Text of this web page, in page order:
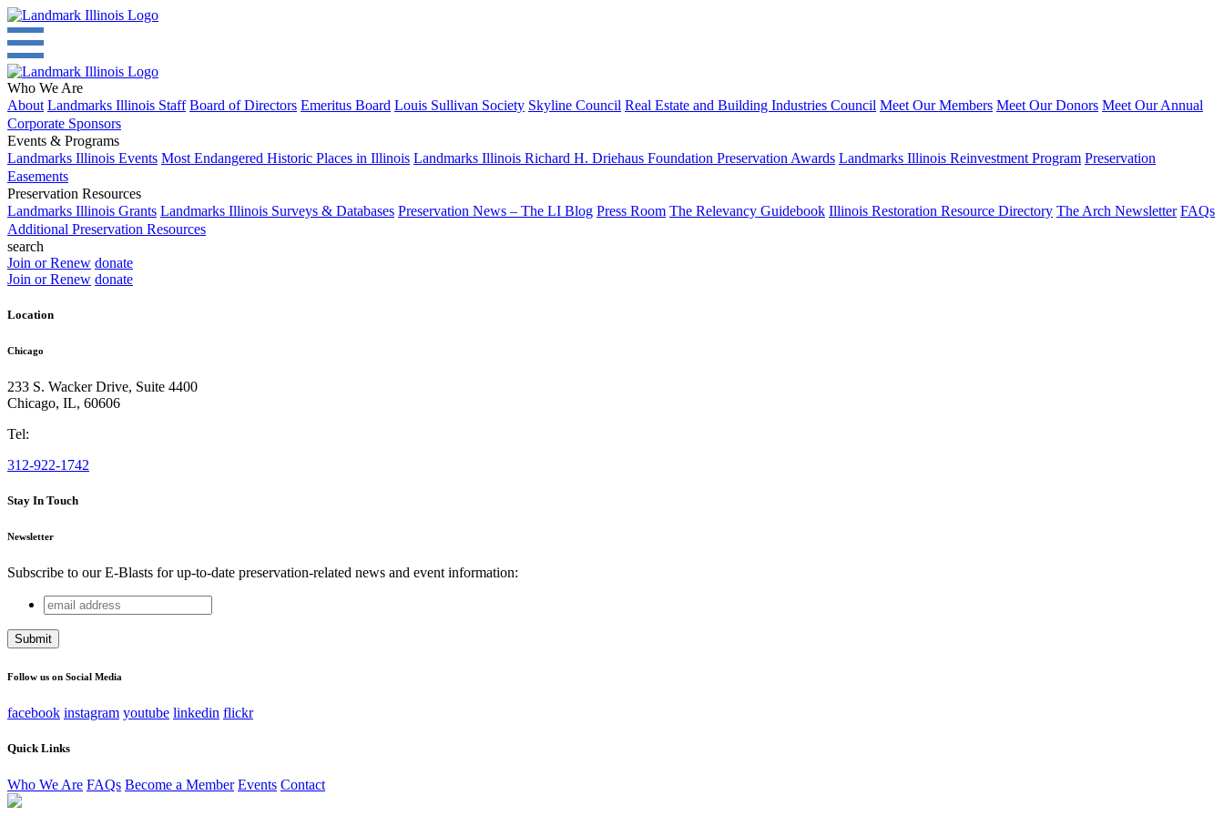
Who We Are
About Landmarks Illinois Staff Board of Directors Emeritus Board Louis Sullivan Society Skyline Council Real Estate and Building Industries Council Meet Our Members Meet Our Donors Meet Our Annual
Corporate Sponsors
Events & Programs
Landmarks Illinois Events Most Endangered Historic Places in Illinois Landmarks Illinois Richard H. Driehaus Foundation Preservation Awards Landmarks Illinois Reinvestment Program Preservation
Easements
Preservation Resources
Landmarks Illinois Grants Landmarks Illinois Surveys & Databases Preservation News – The LI Blog Press Room The Relevancy Guidebook Illinois Restoration Resource Directory The Arch Newsletter FAQs
Additional Preservation Resources
search
Join or Renew donate
Join or Renew donate
Location
Chicago
233 S. Wacker Drive, Suite 4400
Chicago, IL, 60606
Tel:
312-922-1742
Stay In Touch
Newsletter
Subscribe to our E-Blasts for up-to-date preservation-related news and event information:
Phone
This field is for validation purposes and should be left unchanged.
email
address
Follow us on Social Media
facebook instagram youtube linkedin flickr
Quick Links
Who We Are FAQs Become a Member Events Contact